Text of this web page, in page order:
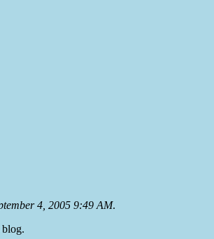
4, 2005 9:49 AM.